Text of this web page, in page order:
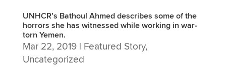
UNHCR’s Bathoul Ahmed describes some of the
horrors she has witnessed while working in war-
torn Yemen.
Mar 22, 2019| Featured Story,
Uncategorized